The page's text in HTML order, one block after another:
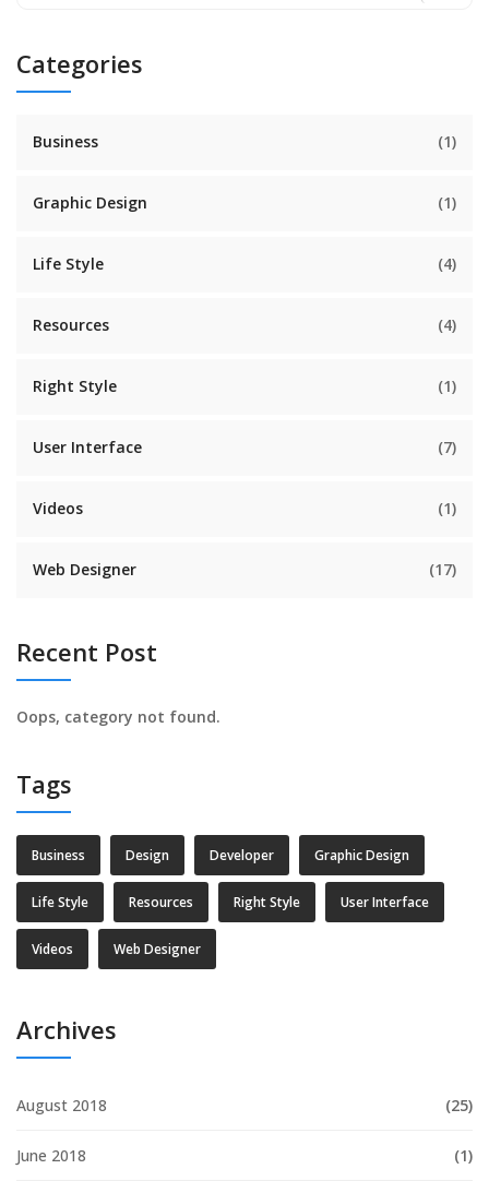
Categories
Business (1)
Graphic Design (1)
Life Style (4)
Resources (4)
Right Style (1)
User Interface (7)
Videos (1)
Web Designer (17)
Recent Post
Oops, category not found.
Tags
Business Design Developer Graphic Design
Life Style Resources Right Style User Interface
Videos Web Designer
Archives
August 2018 (25)
June 2018 (1)